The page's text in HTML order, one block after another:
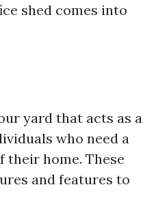
shed comes into
yard that acts as a
who need a
home. These
and features to